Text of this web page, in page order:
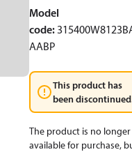
Model
code:
AABP
This product has
been
The product is no longer
available for purchase,